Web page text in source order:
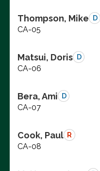
Thompson, Mike D
CA-05
Matsui, Doris D
CA-06
Bera, Ami D
CA-07
Cook, Paul R
CA-08